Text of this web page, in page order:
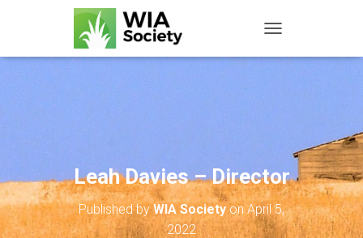
Leah Davies – Director
Published by WIA Society onApril 5,
2022